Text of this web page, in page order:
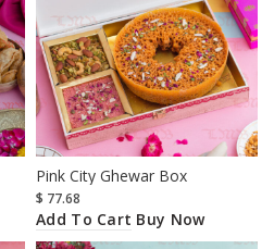
Pink City Ghewar Box
$ 77.68
Add To Cart Buy Now